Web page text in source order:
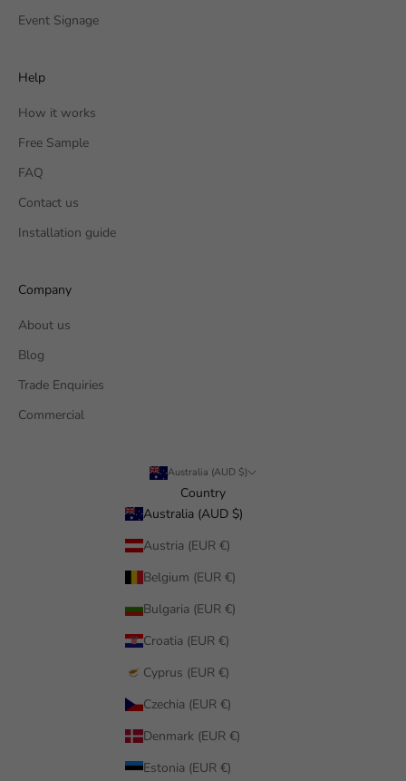
Event Signage
Help
How it works
Free Sample
FAQ
Contact us
Installation guide
Company
About us
Blog
Trade Enquiries
Commercial
Australia (AUD $)
Country
Australia (AUD $)
Austria (EUR €)
Belgium (EUR €)
Bulgaria (EUR €)
Croatia (EUR €)
Cyprus (EUR €)
Czechia (EUR €)
Denmark (EUR €)
Estonia (EUR €)